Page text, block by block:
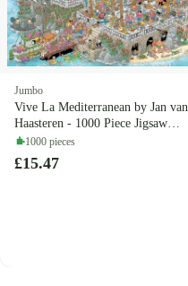
Jumbo
Vive La Mediterranean by Jan van
Haasteren - 1000 Piece Jigsaw
Puzzle (Jan van Haasteren)
1000 pieces
£15.47